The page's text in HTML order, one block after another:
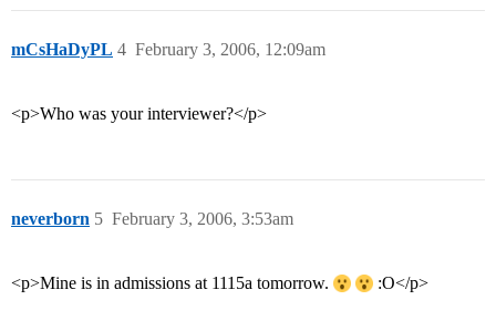
mCsHaDyPL February 3, 2006, 12:09am
4
<p>Who was your interviewer?</p>
neverborn February 3, 2006, 3:53am
5
<p>Mine is in admissions at 1115a tomorrow. :O</p>